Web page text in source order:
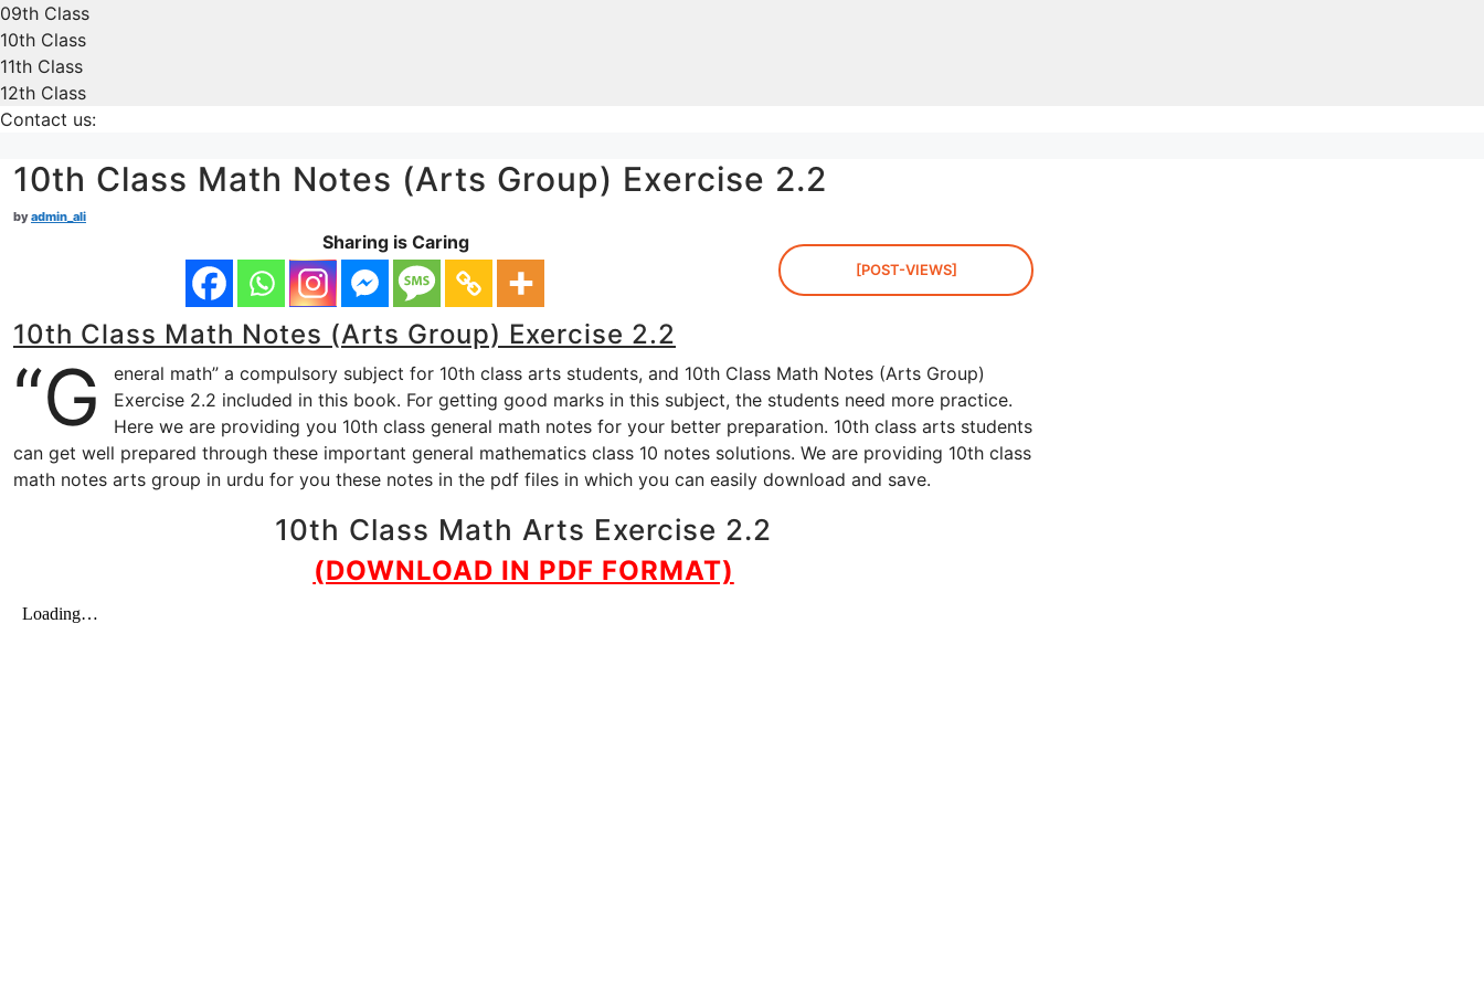
09th Class
10th Class
11th Class
12th Class
Contact us:
10th Class Math Notes (Arts Group) Exercise 2.2
byadmin_ali
Sharing is Caring
[POST-VIEWS]
10th Class Math Notes (Arts Group) Exercise 2.2
“G
eneral math” a compulsory subject for 10th class arts students, and 10th Class Math Notes (Arts Group)
Exercise 2.2 included in this book. For getting good marks in this subject, the students need more practice.
Here we are providing you 10th class general math notes for your better preparation. 10th class arts students
can get well prepared through these important general mathematics class 10 notes solutions. We are providing 10th class
math notes arts group in urdu for you these notes in the pdf files in which you can easily download and save.
10th Class Math Arts Exercise 2.2
(DOWNLOAD IN PDF FORMAT)